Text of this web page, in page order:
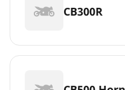
CB300R